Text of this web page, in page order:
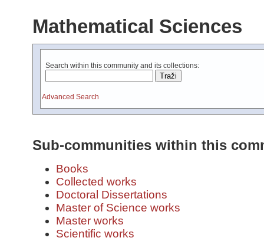
Mathematical Sciences
Search within this community and its collections:
Advanced Search
Sub-communities within this
Books
Collected works
Doctoral Dissertations
Master of Science works
Master works
Scientific works